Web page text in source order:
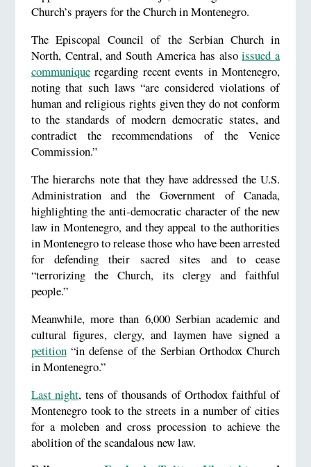
Church’s prayers for the Church in Montenegro.
The Episcopal Council of the Serbian Church in
North, Central, and South America has alsoissued a
communiqueregarding recent events in Montenegro,
noting that such laws “are considered violations of
human and religious rights given they do not conform
to the standards of modern democratic states, and
contradict the recommendations of the Venice
Commission.”
The hierarchs note that they have addressed the U.S.
Administration and the Government of Canada,
highlighting the anti-democratic character of the new
law in Montenegro, and they appeal to the authorities
in Montenegro to release those who have been arrested
for defending their sacred sites and to cease
“terrorizing the Church, its clergy and faithful
people.”
Meanwhile, more than 6,000 Serbian academic and
cultural figures, clergy, and laymen have signed a
petition“in defense of the Serbian Orthodox Church
in Montenegro.”
Last night, tens of thousands of Orthodox faithful of
Montenegro took to the streets in a number of cities
for a moleben and cross procession to achieve the
abolition of the scandalous new law.